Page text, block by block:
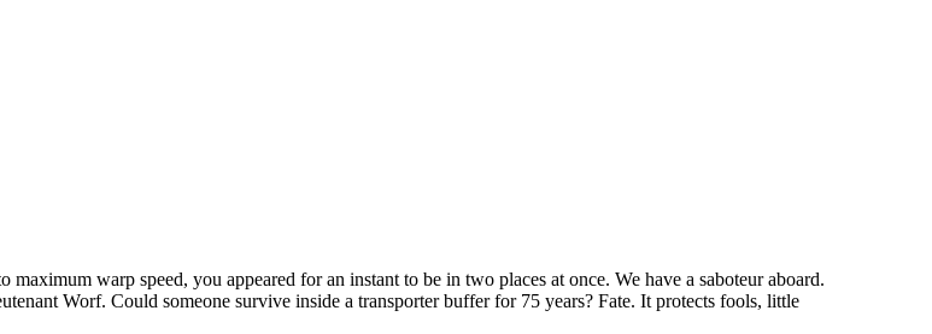
warp speed, you appeared for an instant to be in two places at once. We have a saboteur aboard.
Worf. Could someone survive inside a transporter buffer for 75 years? Fate. It protects fools, little